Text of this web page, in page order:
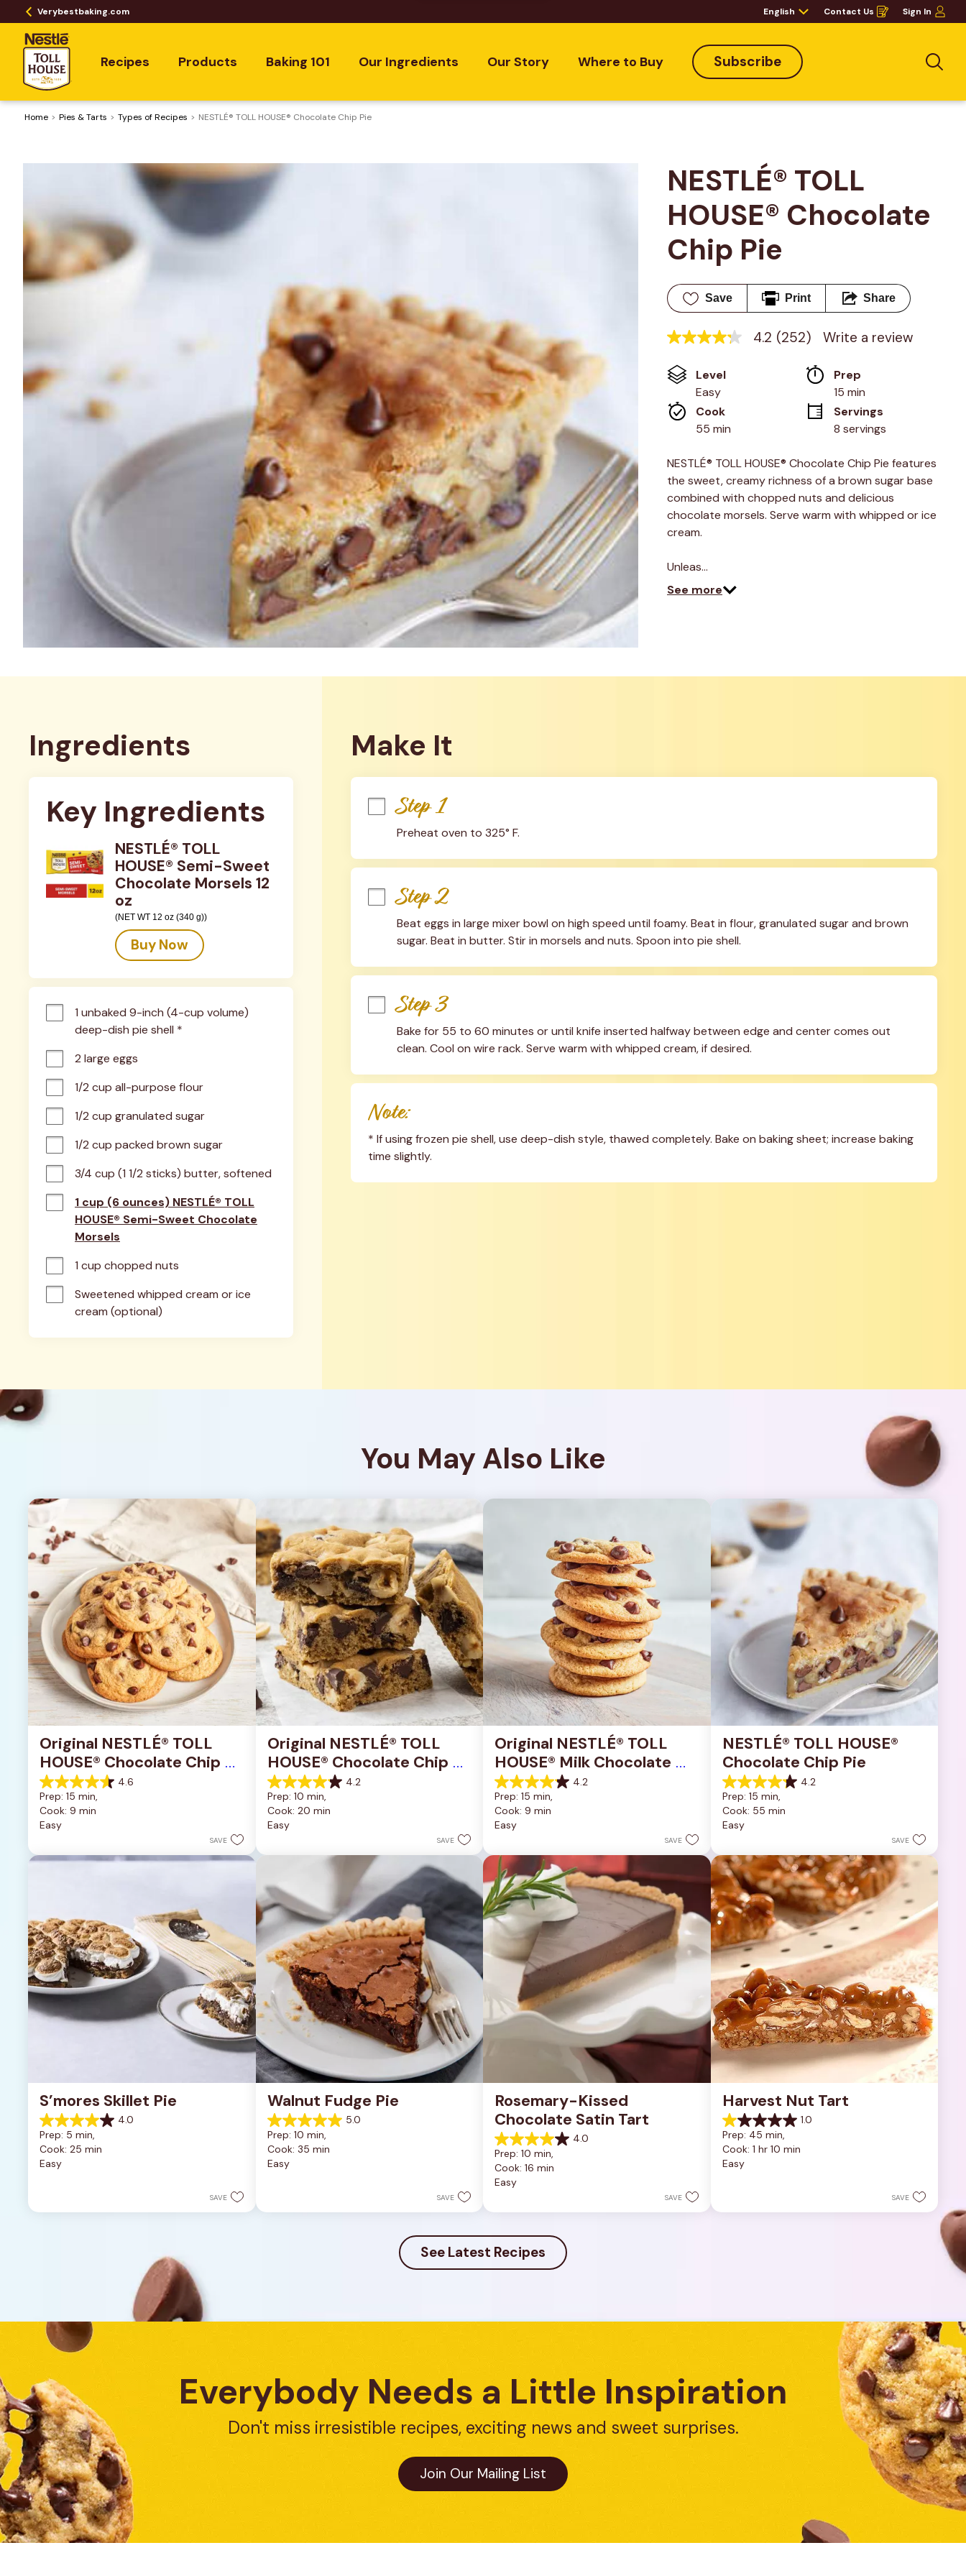
Verybestbaking.com English Contact Us
Opens
in
Sign In
Recipes Products Baking 101 Our Ingredients Our Story Where to Buy Subscribe
Home Pies & Tarts ​Types of Recipes NESTLÉ® TOLL HOUSE® Chocolate Chip Pie
NESTLÉ® TOLL
HOUSE® Chocolate
Chip Pie
Save Print Share
4.2
of
5
stars,
average
rating
value.
Reviews.
Same
page
4.2 (252) Write a review
Level
Easy
Prep
15 min
Cook
55 min
Servings
8 servings
NESTLÉ® TOLL HOUSE® Chocolate Chip Pie features
the sweet, creamy richness of a brown sugar base
combined with chopped nuts and delicious
chocolate morsels. Serve warm with whipped or ice
cream.
Unleas…
See more
Ingredients
Key Ingredients
NESTLÉ® TOLL
HOUSE® Semi-Sweet
Chocolate Morsels 12
oz
(NET WT 12 oz (340 g))
Buy Now
1 unbaked 9-inch (4-cup volume)
deep-dish pie shell *
2 large eggs
1/2 cup all-purpose flour
1/2 cup granulated sugar
1/2 cup packed brown sugar
3/4 cup (1 1/2 sticks) butter, softened
1 cup (6 ounces) NESTLÉ® TOLL
HOUSE® Semi-Sweet Chocolate
Morsels
1 cup chopped nuts
Sweetened whipped cream or ice
cream (optional)
Make It
Step 1
Preheat oven to 325° F.
Step 2
Beat eggs in large mixer bowl on high speed until foamy. Beat in flour, granulated sugar and brown
sugar. Beat in butter. Stir in morsels and nuts. Spoon into pie shell.
Step 3
Bake for 55 to 60 minutes or until knife inserted halfway between edge and center comes out
clean. Cool on wire rack. Serve warm with whipped cream, if desired.
Note:
* If using frozen pie shell, use deep-dish style, thawed completely. Bake on baking sheet; increase baking
time slightly.
You May Also Like
Original NESTLÉ® TOLL
HOUSE® Chocolate Chip
Cookies
4.6
4.6
out
of
5
6335
reviews
Prep: 15 min,
Cook: 9 min
Easy
SAVE
Original NESTLÉ® TOLL
HOUSE® Chocolate Chip
Pan Cookie Bars
4.2
4.2
out
of
5
378
Prep: 10 min,
Cook: 20 min
Easy
SAVE
Original NESTLÉ® TOLL
HOUSE® Milk Chocolate
Chip Cookies
4.2
4.2
out
of
5
81
reviews
Prep: 15 min,
Cook: 9 min
Easy
SAVE
NESTLÉ® TOLL HOUSE®
Chocolate Chip Pie
4.2
4.2
out
of
5
252
reviews
Prep: 15 min,
Cook: 55 min
Easy
SAVE
S’mores Skillet Pie
4.0
4.0
out
of
5
Prep: 5 min,
Cook: 25 min
Easy
SAVE
Walnut Fudge Pie
5.0
5.0
out
of
5
Prep: 10 min,
Cook: 35 min
Easy
SAVE
Rosemary-Kissed
Chocolate Satin Tart
4.0
4.0
out
of
5
Prep: 10 min,
Cook: 16 min
Easy
SAVE
Harvest Nut Tart
1.0
1.0
out
of
5
Prep: 45 min,
Cook: 1 hr 10 min
Easy
SAVE
See Latest Recipes
Everybody Needs a Little Inspiration
Don't miss irresistible recipes, exciting news and sweet surprises.
Join Our Mailing List